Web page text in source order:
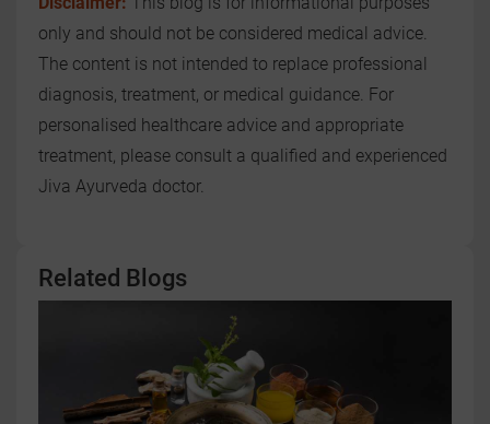
only and should not be considered medical advice.
The content is not intended to replace professional
diagnosis, treatment, or medical guidance. For
personalised healthcare advice and appropriate
treatment, please consult a qualified and experienced
Jiva Ayurveda doctor.
Related Blogs